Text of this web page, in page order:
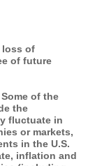
loss of
of future
of the
the
fluctuate in
or markets,
in the U.S.
inflation and